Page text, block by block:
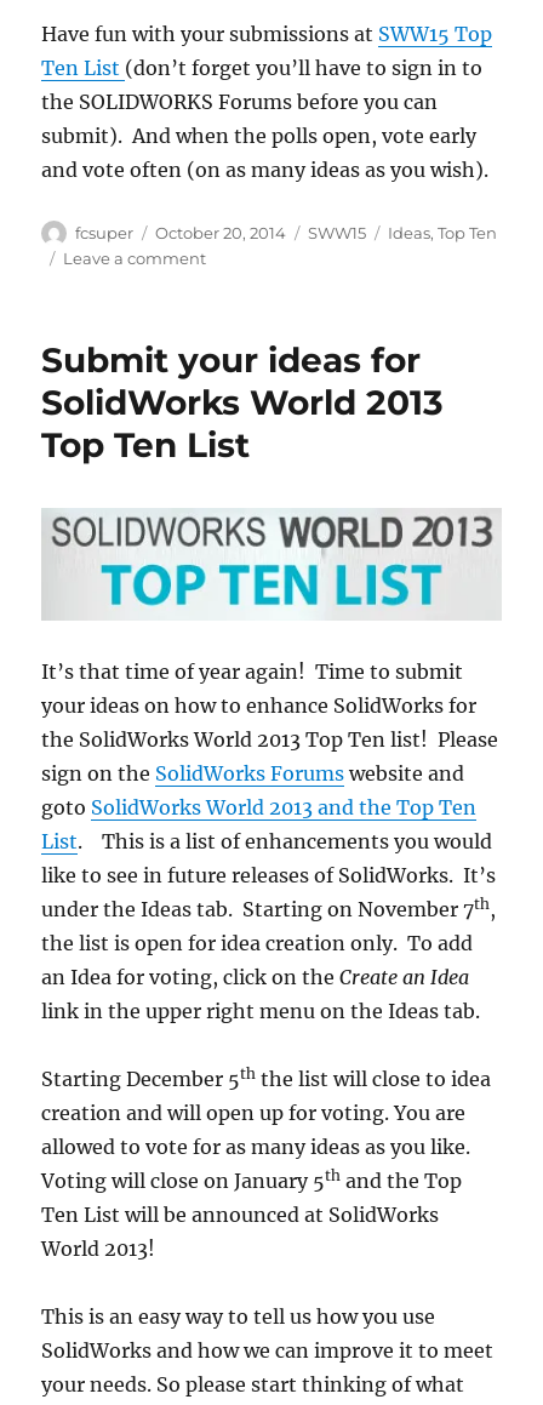
Have fun with your submissions at SWW15 Top
Ten List (don’t forget you’ll have to sign in to
the SOLIDWORKS Forums before you can
submit). And when the polls open, vote early
and vote often (on as many ideas as you wish).
Author
fcsuper
Posted
on
October 20, 2014 Categories
SWW15 Tags
Ideas,Top Ten
Leave a commenton
to
World
2015
Top
list
is
easy
Submit your ideas for
SolidWorks World 2013
Top Ten List
It’s that time of year again! Time to submit
your ideas on how to enhance SolidWorks for
the SolidWorks World 2013 Top Ten list! Please
sign on the SolidWorks Forums website and
goto SolidWorks World 2013 and the Top Ten
List. This is a list of enhancements you would
like to see in future releases of SolidWorks. It’s
under the Ideas tab. Starting on November 7th ,
the list is open for idea creation only. To add
an Idea for voting, click on theCreate an Idea
link in the upper right menu on the Ideas tab.
Starting December 5th the list will close to idea
creation and will open up for voting. You are
allowed to vote for as many ideas as you like.
Voting will close on January 5th and the Top
Ten List will be announced at SolidWorks
World 2013!
This is an easy way to tell us how you use
SolidWorks and how we can improve it to meet
your needs. So please start thinking of what